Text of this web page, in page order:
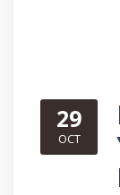
29
OCT